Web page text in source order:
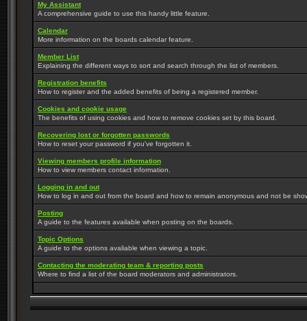
My Assistant
A comprehensive guide to use this handy little feature.
Calendar
More information on the boards calendar feature.
Member List
Explaining the different ways to sort and search through the list of members.
Registration benefits
How to register and the added benefits of being a registered member.
Cookies and cookie usage
The benefits of using cookies and how to remove cookies set by this board.
Recovering lost or forgotten passwords
How to reset your password if you've forgotten it.
Viewing members profile information
How to view members contact information.
Logging in and out
How to log in and out from the board and how to remain anonymous and not be
Posting
A guide to the features available when posting on the boards.
Topic Options
A guide to the options avaliable when viewing a topic.
Contacting the moderating team & reporting posts
Where to find a list of the board moderators and administrators.